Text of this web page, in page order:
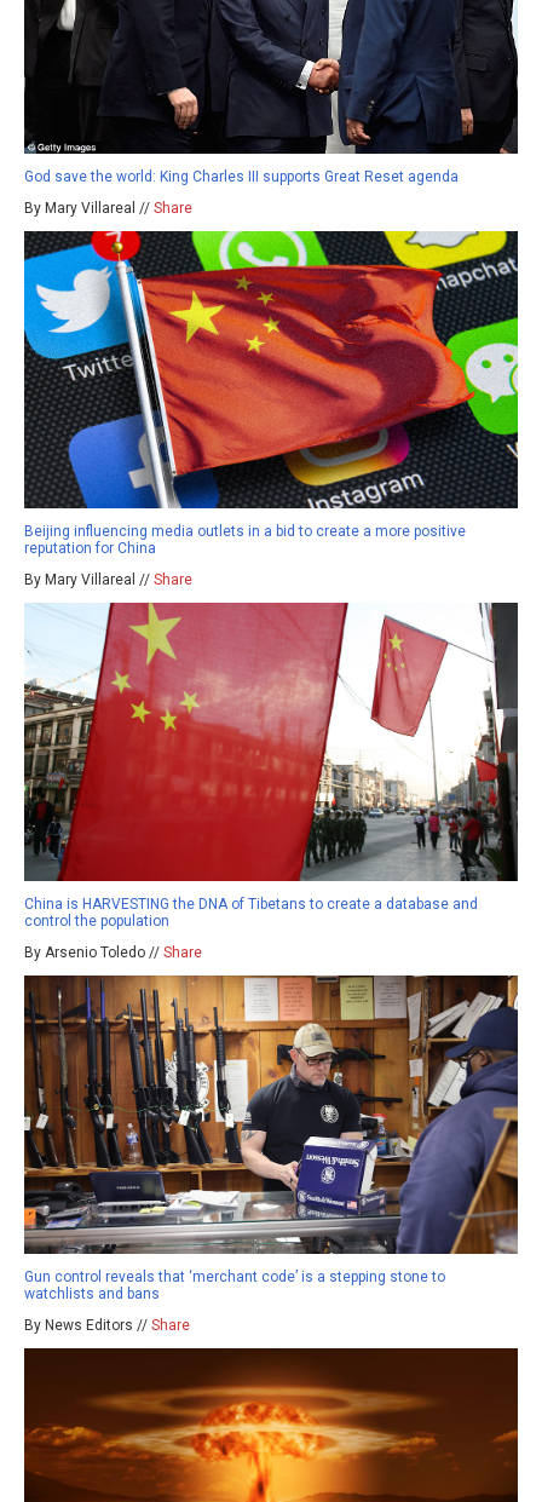
God save the world: King Charles III supports Great Reset agenda
By Mary Villareal // Share
Beijing influencing media outlets in a bid to create a more positive
reputation for China
By Mary Villareal // Share
China is HARVESTING the DNA of Tibetans to create a database and
control the population
By Arsenio Toledo // Share
Gun control reveals that ‘merchant code’ is a stepping stone to
watchlists and bans
By News Editors // Share